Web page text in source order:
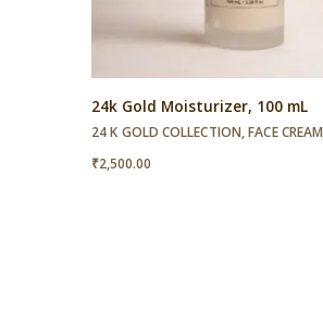
24k Gold Moisturizer, 100 mL
24 K GOLD COLLECTION,FACE CREAM
₹2,500.00